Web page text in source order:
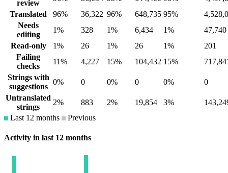
review
Translated
96% 36,322 96% 648,735 95%
Needs
editing
1% 328 1% 6,434 1%
47,740
Read-only
1% 26 1% 26 1%
201
Failing
checks
11% 4,227 15% 104,432 15%
Strings with
suggestions
0% 0 0% 0 0%
0
Untranslated
strings
2% 883 2% 19,854 3%
Last 12 months
Previous
Activity in last 12 months